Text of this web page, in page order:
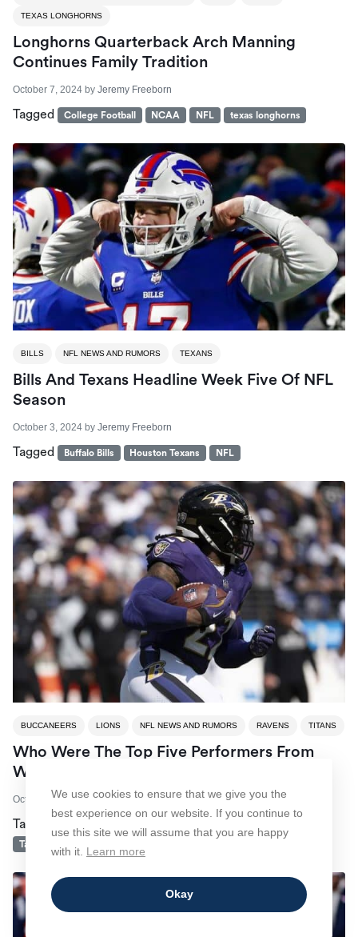
TEXAS LONGHORNS
Longhorns Quarterback Arch Manning
Continues Family Tradition
October 7, 2024 by Jeremy Freeborn
Tagged College Football NCAA NFL texas longhorns
BILLS NFL NEWS AND RUMORS TEXANS
Bills And Texans Headline Week Five Of NFL
Season
October 3, 2024 by Jeremy Freeborn
Tagged Buffalo Bills Houston Texans NFL
BUCCANEERS LIONS NFL NEWS AND RUMORS RAVENS TITANS
Who Were The Top Five Performers From
Week 4 Of The 2024 NFL Season?
October 1, 2024byJeremy Freeborn
Tagged
Tampa Bay Buccaneers
We use cookies to ensure that we give you the
best experience on our website. If you continue to
use this site we will assume that you are happy
with it. Learn more
Okay